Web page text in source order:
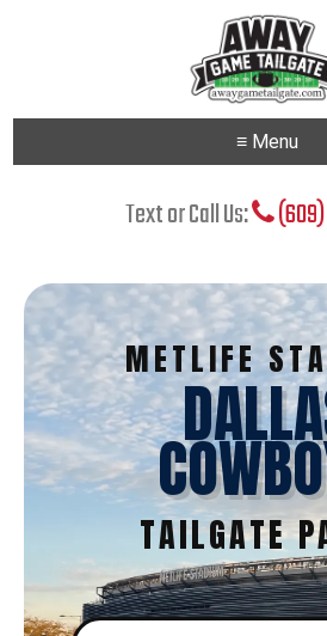
≡ Menu
Text or Call Us:
METLIFE
TAILGATE